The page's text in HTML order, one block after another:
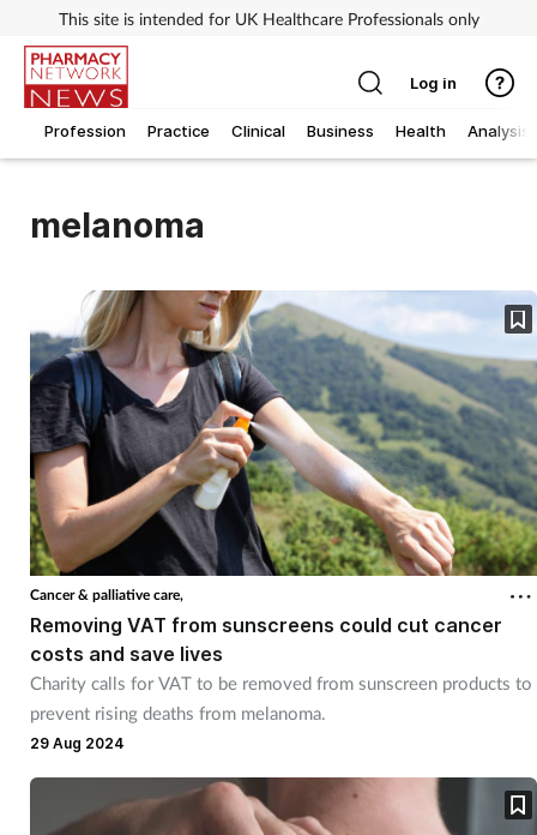
This site is intended for UK Healthcare Professionals only
Profession Practice Clinical Business Health Analysis
Log in
melanoma
Cancer & palliative care,
Removing VAT from sunscreens could cut cancer
costs and save lives
Charity calls for VAT to be removed from sunscreen products to
prevent rising deaths from melanoma.
29 Aug 2024